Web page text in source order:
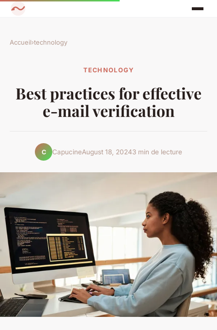
Accueil›technology
TECHNOLOGY
Best practices for effective
e-mail verification
C CapucineAugust 18, 20243 min de lecture